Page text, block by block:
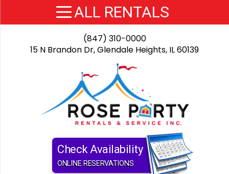
(847) 310-0000
15 N Brandon Dr, Glendale Heights, IL 60139
Check Availability
ONLINE RESERVATIONS